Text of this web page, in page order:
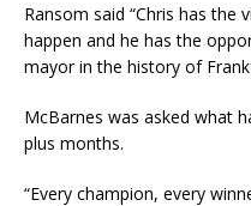
Ransom said “Chris has
happen and he has the
mayor in the history of
McBarnes was asked what
plus months.
“Every champion, every